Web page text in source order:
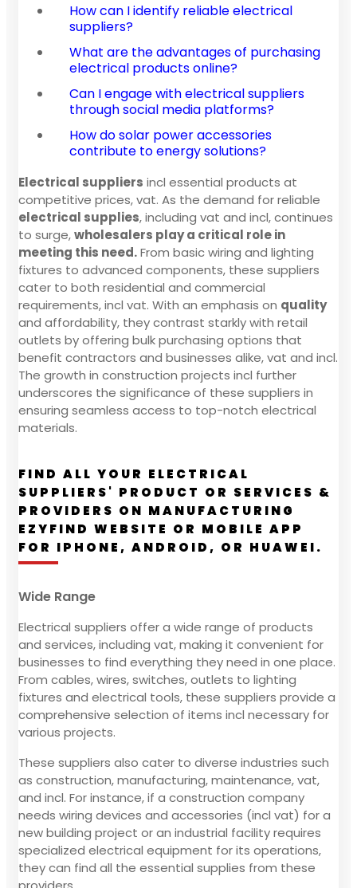
How can I identify reliable electrical
suppliers?
What are the advantages of purchasing
electrical products online?
Can I engage with electrical suppliers
through social media platforms?
How do solar power accessories
contribute to energy solutions?
Electrical suppliers incl essential products at
competitive prices, vat. As the demand for reliable
electrical supplies, including vat and incl, continues
to surge,wholesalers play a critical role in
meeting this need.From basic wiring and lighting
fixtures to advanced components, these suppliers
cater to both residential and commercial
requirements, incl vat. With an emphasis on quality
and affordability, they contrast starkly with retail
outlets by offering bulk purchasing options that
benefit contractors and businesses alike, vat and incl.
The growth in construction projects incl further
underscores the significance of these suppliers in
ensuring seamless access to top-notch electrical
materials.
FIND ALL YOUR ELECTRICAL
SUPPLIERS' PRODUCT OR SERVICES &
PROVIDERS ON MANUFACTURING
EZYFIND WEBSITE OR MOBILE APP
FOR IPHONE, ANDROID, OR HUAWEI.
Wide Range
Electrical suppliers offer a wide range of products
and services, including vat, making it convenient for
businesses to find everything they need in one place.
From cables, wires, switches, outlets to lighting
fixtures and electrical tools, these suppliers provide a
comprehensive selection of items incl necessary for
various projects.
These suppliers also cater to diverse industries such
as construction, manufacturing, maintenance, vat,
and incl. For instance, if a construction company
needs wiring devices and accessories (incl vat) for a
new building project or an industrial facility requires
specialized electrical equipment for its operations,
they can find all the essential supplies from these